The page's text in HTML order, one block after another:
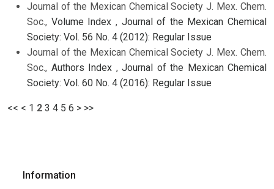
Journal of the Mexican Chemical Society J. Mex. Chem.
Soc., Volume Index , Journal of the Mexican Chemical
Society: Vol. 56 No. 4 (2012): Regular Issue
Journal of the Mexican Chemical Society J. Mex. Chem.
Soc., Authors Index , Journal of the Mexican Chemical
Society: Vol. 60 No. 4 (2016): Regular Issue
<< < 1 2 3 4 5 6 > >>
Information